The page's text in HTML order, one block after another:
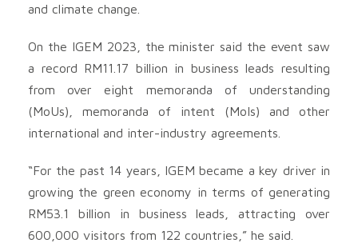
and climate change.
On the IGEM 2023, the minister said the event saw
a record RM11.17 billion in business leads resulting
from over eight memoranda of understanding
(MoUs), memoranda of intent (MoIs) and other
international and inter-industry agreements.
“For the past 14 years, IGEM became a key driver in
growing the green economy in terms of generating
RM53.1 billion in business leads, attracting over
600,000 visitors from 122 countries,” he said.